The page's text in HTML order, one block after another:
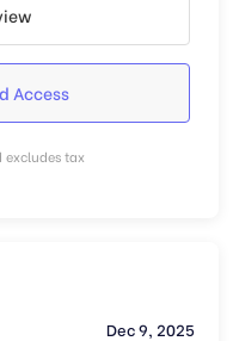
Access
excludes tax
Dec 9, 2025